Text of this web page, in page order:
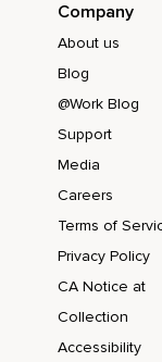
Company
About us
Blog
@Work Blog
Support
Media
Careers
Terms of
Privacy Policy
CA Notice at
Collection
Accessibility